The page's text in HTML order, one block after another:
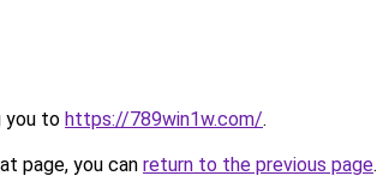
you to https://789win1w.com/.
page, you can return to the previous page.